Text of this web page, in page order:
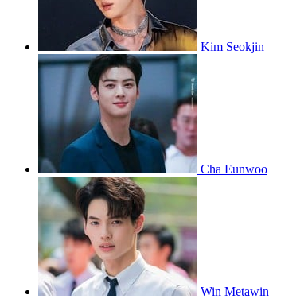
Kim Seokjin
Cha Eunwoo
Win Metawin